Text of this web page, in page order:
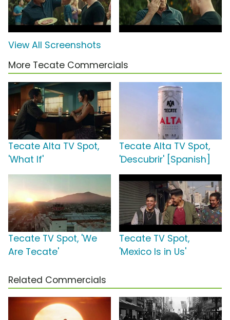
View All Screenshots
More Tecate Commercials
Tecate Alta TV Spot,
'What If'
Tecate Alta TV Spot,
'Descubrir' [Spanish]
Tecate TV Spot, 'We
Are Tecate'
Tecate TV Spot,
'Mexico Is in Us'
Related Commercials